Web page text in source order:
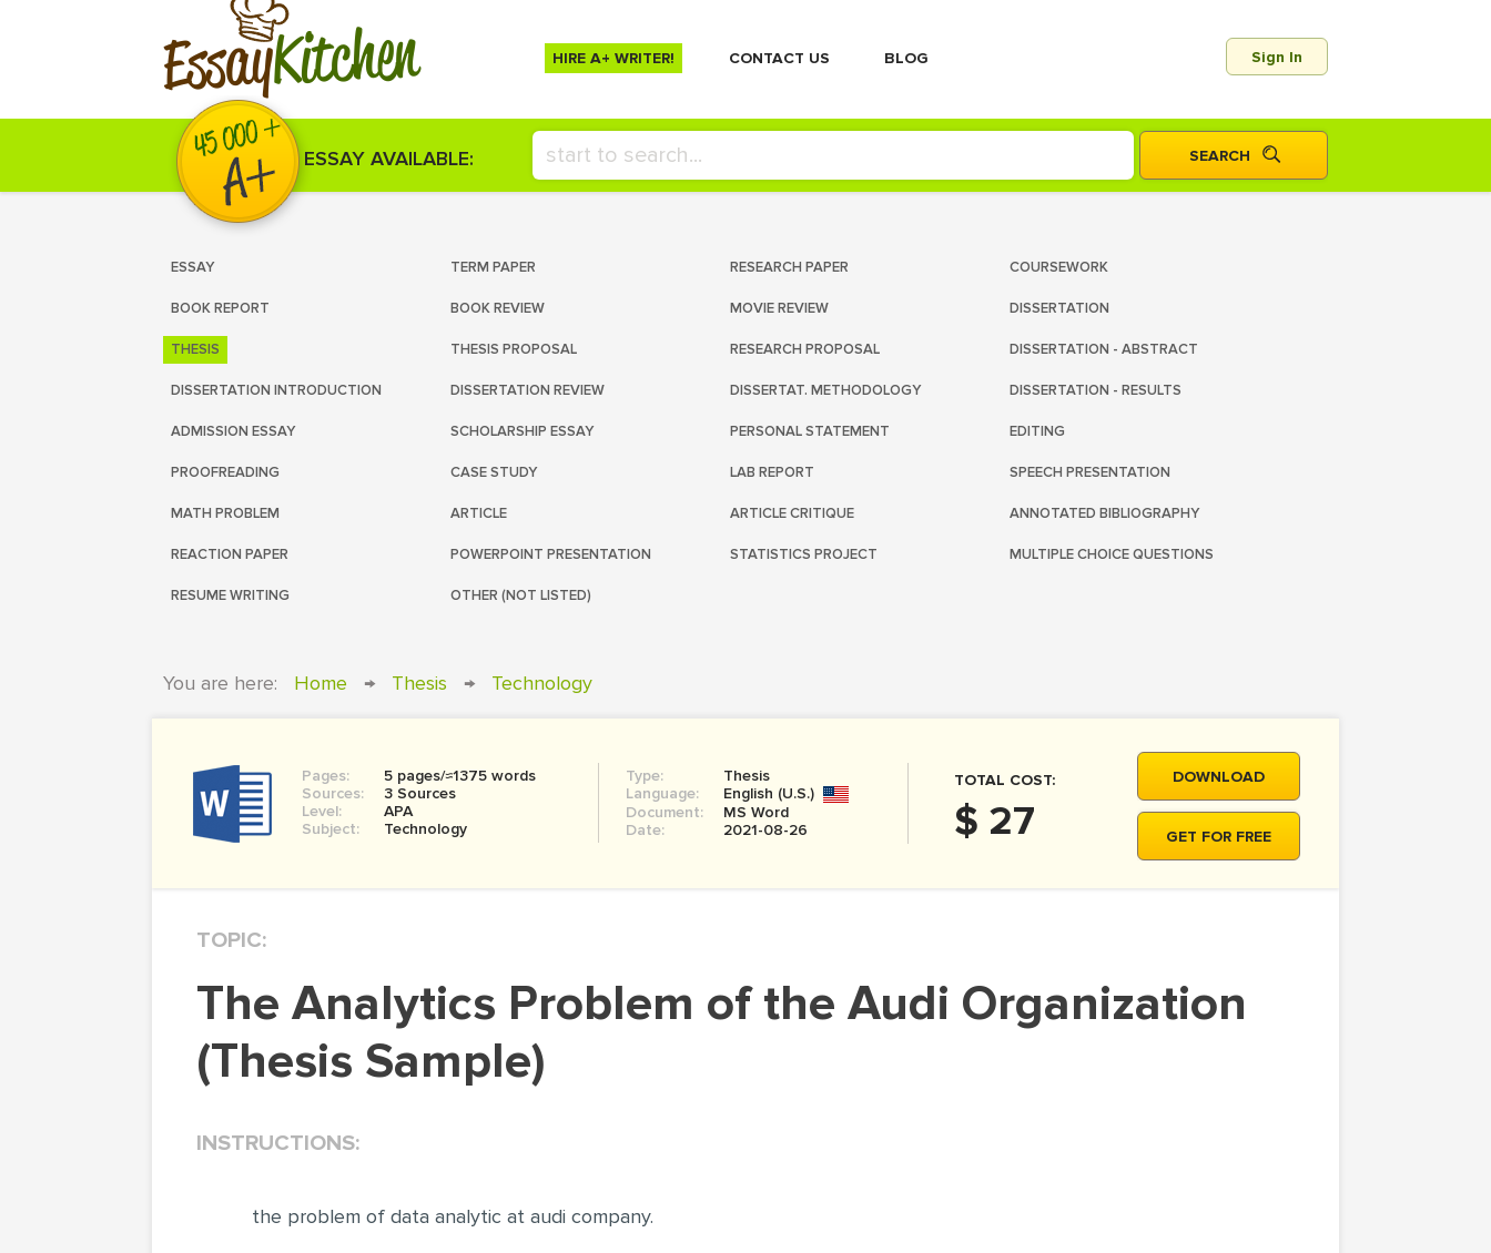
EssayKitchen HIRE A+ WRITER! СONTACT US BLOG Sign In
ESSAY AVAILABLE:
ESSAY TERM PAPER RESEARCH PAPER COURSEWORK
BOOK REPORT BOOK REVIEW MOVIE REVIEW DISSERTATION
THESIS THESIS PROPOSAL RESEARCH PROPOSAL DISSERTATION - ABSTRACT
DISSERTATION INTRODUCTION DISSERTATION REVIEW DISSERTAT. METHODOLOGY DISSERTATION - RESULTS
ADMISSION ESSAY SCHOLARSHIP ESSAY PERSONAL STATEMENT EDITING
PROOFREADING CASE STUDY LAB REPORT SPEECH PRESENTATION
MATH PROBLEM ARTICLE ARTICLE CRITIQUE ANNOTATED BIBLIOGRAPHY
REACTION PAPER POWERPOINT PRESENTATION STATISTICS PROJECT MULTIPLE CHOICE QUESTIONS
RESUME WRITING OTHER (NOT LISTED)
You are here: Home → Thesis → Technology
Pages:
5 pages/≈1375 words
Sources:
3 Sources
Level:
APA
Subject:
Technology
Type:
Thesis
Language:
English (U.S.)
Document:
MS Word
Date:
2021-08-26
TOTAL COST:
$ 27
DOWNLOAD
GET FOR FREE
TOPIC:
The Analytics Problem of the Audi Organization
(Thesis Sample)
INSTRUCTIONS:
the problem of data analytic at audi company.